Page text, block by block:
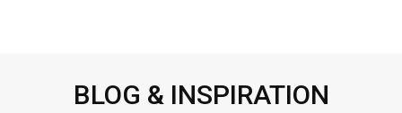
BLOG & INSPIRATION